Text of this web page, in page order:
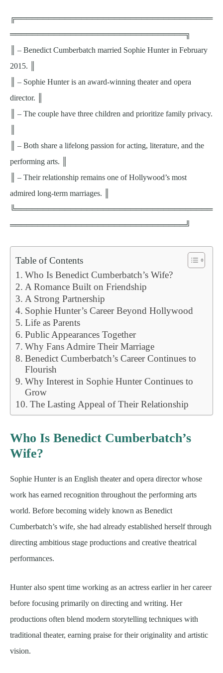
╔════════════════════════════════════
════════════════════════════════╗
║ – Benedict Cumberbatch married Sophie Hunter in February
2015. ║
║ – Sophie Hunter is an award-winning theater and opera
director. ║
║ – The couple have three children and prioritize family privacy.
║ – Both share a lifelong passion for acting, literature, and the
performing arts. ║
║ – Their relationship remains one of Hollywood’s most
admired long-term marriages. ║
╚════════════════════════════════════
════════════════════════════════╝
Table of Contents
Who Is Benedict Cumberbatch’s Wife?
A Romance Built on Friendship
A Strong Partnership
Sophie Hunter’s Career Beyond Hollywood
Life as Parents
Public Appearances Together
Why Fans Admire Their Marriage
Benedict Cumberbatch’s Career Continues to
Flourish
Why Interest in Sophie Hunter Continues to
Grow
The Lasting Appeal of Their Relationship
Who Is Benedict Cumberbatch’s
Wife?
Sophie Hunter is an English theater and opera director whose
work has earned recognition throughout the performing arts
world. Before becoming widely known as Benedict
Cumberbatch’s wife, she had already established herself through
directing ambitious stage productions and creative theatrical
performances.
Hunter also spent time working as an actress earlier in her career
before focusing primarily on directing and writing. Her
productions often blend modern storytelling techniques with
traditional theater, earning praise for their originality and artistic
vision.